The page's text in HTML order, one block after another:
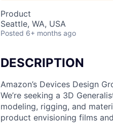
Product
Seattle, WA, USA
Posted 6+ months ago
DESCRIPTION
Amazon’s Devices Design
We’re seeking a 3D
modeling, rigging, and
product envisioning films